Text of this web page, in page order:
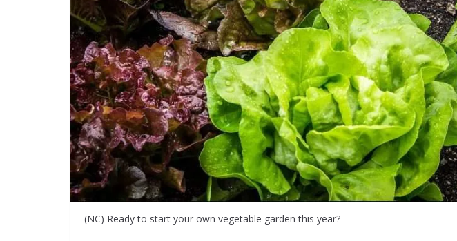
(NC) Ready to start your own vegetable garden this year?